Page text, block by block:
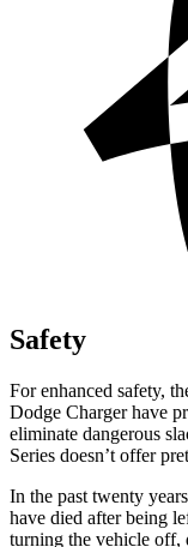
Safety
For enhanced safety,
Dodge Charger have
eliminate dangerous
Series doesn’t offer
In the past twenty
have died after being
turning the vehicle off,